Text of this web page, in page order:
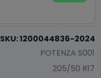
SKU: 1200044836-2024
POTENZA S001
205/50 R17